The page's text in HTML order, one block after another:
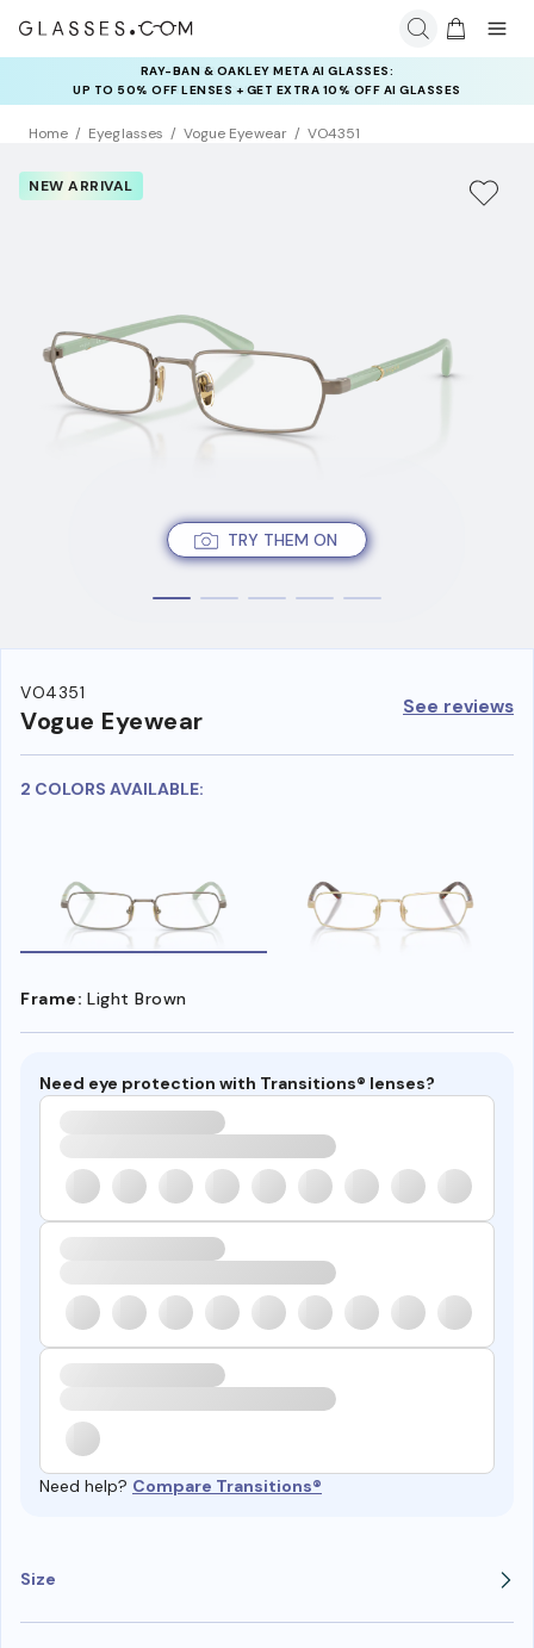
INSURANCE DEALS: USE CODE
NEWVISION TO GET $40 OFF
Home Eyeglasses Vogue Eyewear VO4351
TRY THEM ON
NEW ARRIVAL
VO4351
Vogue Eyewear See reviews
2 COLORS AVAILABLE:
Frame: Light Brown
Need eye protection with Transitions® lenses?
Need help? Compare Transitions®
Size